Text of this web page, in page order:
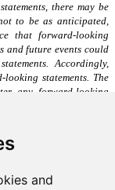
and
there may be
to be as anticipated,
that forward-looking
and future events could
Accordingly,
statements. The
any forward-looking
laws.